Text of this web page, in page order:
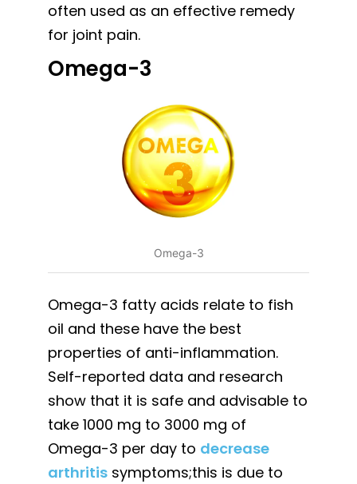
often used as an effective remedy
for joint pain.
Omega-3
Omega-3
Omega-3 fatty acids relate to fish
oil and these have the best
properties of anti-inflammation.
Self-reported data and research
show that it is safe and advisable to
take 1000 mg to 3000 mg of
Omega-3 per day to decrease
arthritis symptoms;this is due to